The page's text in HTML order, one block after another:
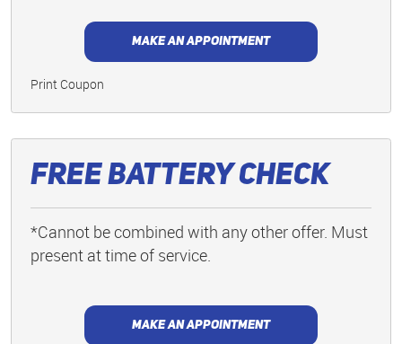
MAKE AN APPOINTMENT
Print Coupon
Free Battery Check
*Cannot be combined with any other offer. Must
present at time of service.
MAKE AN APPOINTMENT